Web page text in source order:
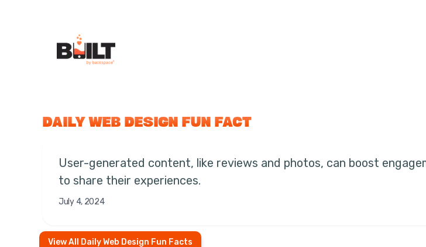
DAILY WEB DESIGN FUN FACT
User-generated content, like reviews and photos, can boost
to share their experiences.
July 4, 2024
View All Daily Web Design Fun Facts